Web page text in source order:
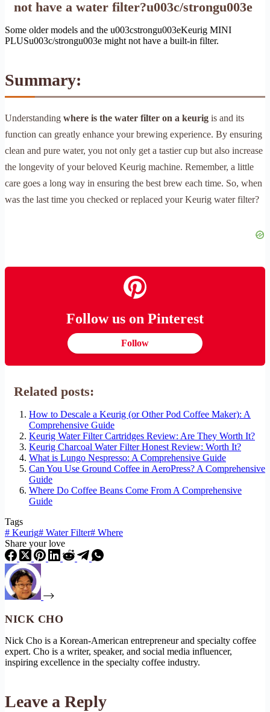
not have a water filter?u003c/strongu003e
Some older models and the u003cstrongu003eKeurig MINI
PLUSu003c/strongu003e might not have a built-in filter.
Summary:
Understanding where is the water filter on a keurig is and its
function can greatly enhance your brewing experience. By ensuring
clean and pure water, you not only get a tastier cup but also increase
the longevity of your beloved Keurig machine. Remember, a little
care goes a long way in ensuring the best brew each time. So, when
was the last time you checked or replaced your Keurig water filter?
Follow us on Pinterest
Follow
Related posts:
How to Descale a Keurig (or Other Pod Coffee Maker): A
Comprehensive Guide
Keurig Water Filter Cartridges Review: Are They Worth It?
Keurig Charcoal Water Filter Honest Review: Worth It?
What is Lungo Nespresso: A Comprehensive Guide
Can You Use Ground Coffee in AeroPress? A Comprehensive
Guide
Where Do Coffee Beans Come From A Comprehensive
Guide
Tags
# Keurig# Water Filter# Where
Share your love
NICK CHO
Nick Cho is a Korean-American entrepreneur and specialty coffee
expert. Cho is a writer, speaker, and social media influencer,
inspiring excellence in the specialty coffee industry.
Leave a Reply